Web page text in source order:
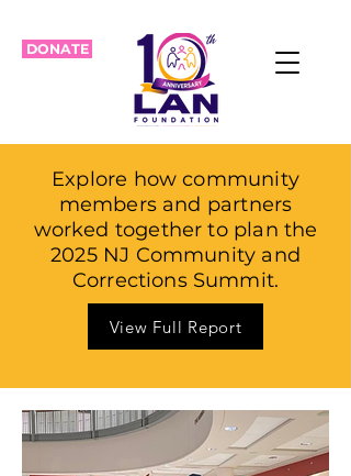
DONATE
Explore how community
members and partners
worked together to plan the
2025 NJ Community and
Corrections Summit.
View Full Report